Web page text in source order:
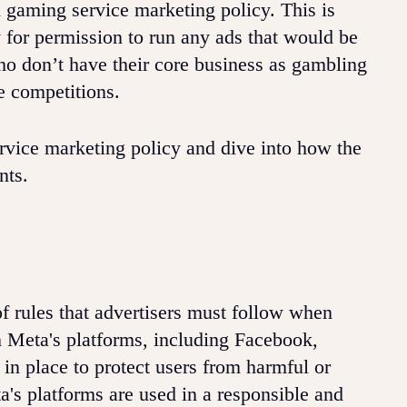
service marketing policy. This is
permission to run any ads that would be
don’t have their core business as gambling
competitions.
marketing policy and dive into how the
rules that advertisers must follow when
platforms, including Facebook,
place to protect users from harmful or
platforms are used in a responsible and